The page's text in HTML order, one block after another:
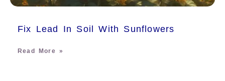
Fix Lead In Soil With Sunflowers
Read More »